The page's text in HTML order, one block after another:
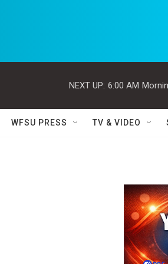
NEXT UP: 6:00 AM
WFSU PRESS TV & VIDEO